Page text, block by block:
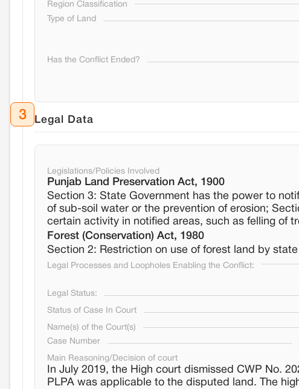
Region Classification
Type of Land
Has the Conflict Ended?
3 Legal Data
Legislations/Policies Involved
Punjab Land Preservation Act, 1900
Section 3: State Government has the power to
of sub-soil water or the prevention of erosion;
certain activity in notified areas, such as felling of
Forest (Conservation) Act, 1980
Section 2: Restriction on use of forest land by
Legal Processes and Loopholes Enabling the Conflict:
Legal Status:
Status of Case In Court
Name(s) of the Court(s)
Case Number
Main Reasoning/Decision of court
In July 2019, the High court dismissed CWP No.
PLPA was applicable to the disputed land. The